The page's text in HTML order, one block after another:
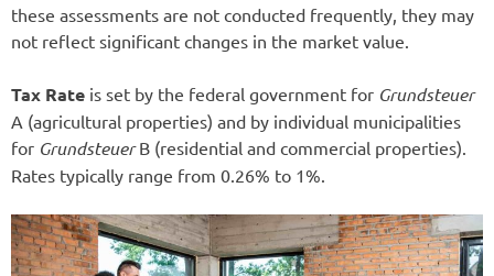
these assessments are not conducted frequently, they may
not reflect significant changes in the market value.
Tax Rate is set by the federal government for Grundsteuer
A (agricultural properties) and by individual municipalities
for GrundsteuerB (residential and commercial properties).
Rates typically range from 0.26% to 1%.